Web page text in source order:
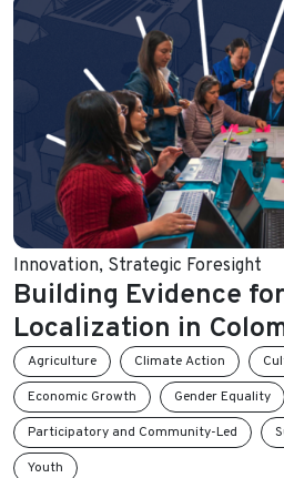
Innovation, Strategic Foresight
Building Evidence
Localization in
Agriculture Climate Action
Economic Growth
Gender Equality
Participatory and Community-Led
Youth